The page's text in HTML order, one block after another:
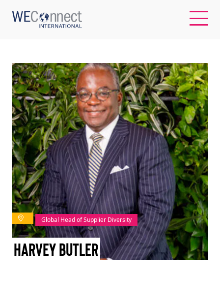
ABOUT US
REGIONS
WOMEN-OWNED BUSINESSES
BUYER MEMBERSHIP
OUR IMPACT
TAKE ACTION
Global Head of Supplier Diversity
Harvey Butler